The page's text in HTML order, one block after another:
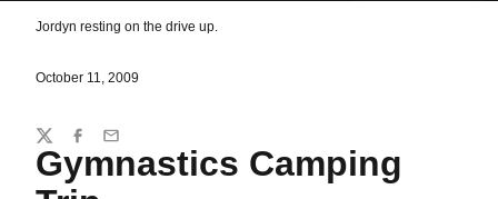
Jordyn resting on the drive up.
October 11, 2009
Gymnastics Camping
Share
TwitterFacebook
Email